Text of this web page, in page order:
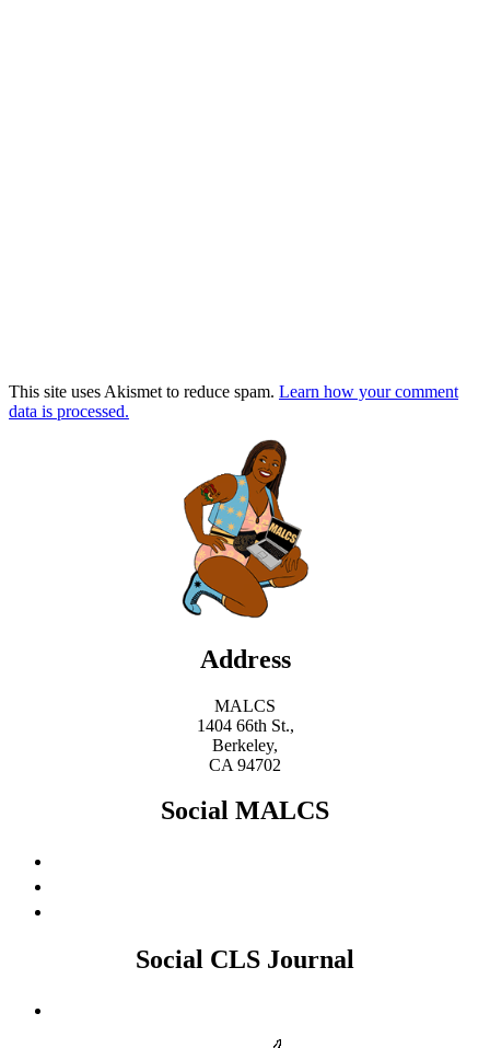
This site uses Akismet to reduce spam. Learn how your comment
data is processed.
Address
MALCS
1404 66th St.,
Berkeley,
CA 94702
Social MALCS
Social CLS Journal